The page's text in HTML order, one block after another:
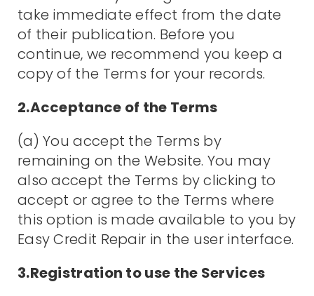
take immediate effect from the date
of their publication. Before you
continue, we recommend you keep a
copy of the Terms for your records.
2.Acceptance of the Terms
(a) You accept the Terms by
remaining on the Website. You may
also accept the Terms by clicking to
accept or agree to the Terms where
this option is made available to you by
Easy Credit Repair in the user interface.
3.Registration to use the Services